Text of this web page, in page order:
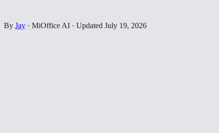
By Jay · MiOffice AI · Updated July 19, 2026